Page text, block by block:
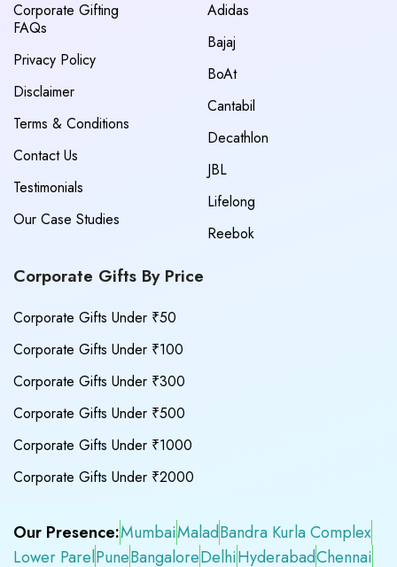
Corporate Gifting
FAQs
Privacy Policy
Disclaimer
Terms & Conditions
Contact Us
Testimonials
Our Case Studies
Adidas
Bajaj
BoAt
Cantabil
Decathlon
JBL
Lifelong
Reebok
Corporate Gifts By Price
Corporate Gifts Under ₹50
Corporate Gifts Under ₹100
Corporate Gifts Under ₹300
Corporate Gifts Under ₹500
Corporate Gifts Under ₹1000
Corporate Gifts Under ₹2000
Our Presence:MumbaiMaladBandra Kurla Complex
Lower ParelPuneBangaloreDelhiHyderabadChennai